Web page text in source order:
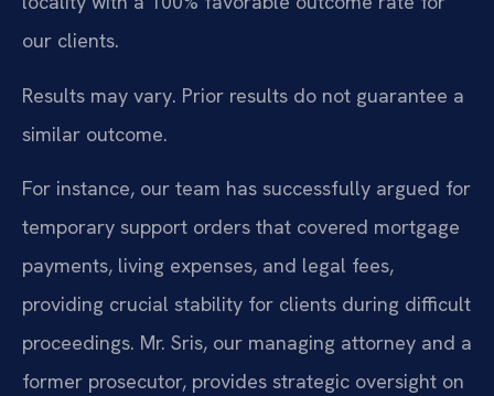
our clients.
Results may vary. Prior results do not guarantee a
similar outcome.
For instance, our team has successfully argued for
temporary support orders that covered mortgage
payments, living expenses, and legal fees,
providing crucial stability for clients during difficult
proceedings. Mr. Sris, our managing attorney and a
former prosecutor, provides strategic oversight on